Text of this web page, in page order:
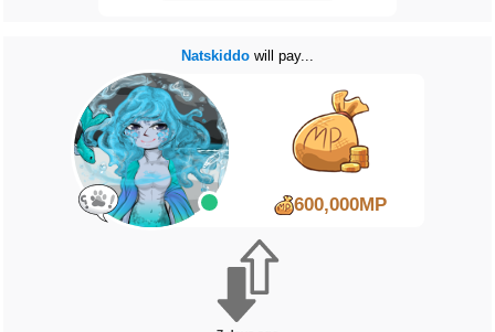
Natskiddowill pay...
600,000MP